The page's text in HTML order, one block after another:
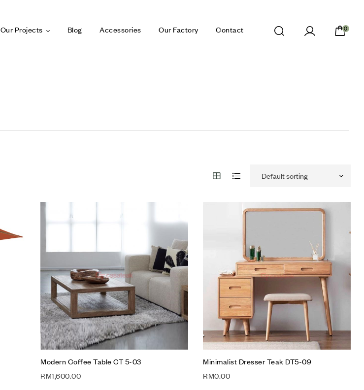
Our Projects Blog Accessories Our Factory Contact 0
Add to wishlist
Quick view
Add to cart
Add to wishlist
Quick view
Add to cart
Modern Coffee Table CT 5-03
RM1,600.00
Minimalist Dresser Teak DT5-09
RM0.00